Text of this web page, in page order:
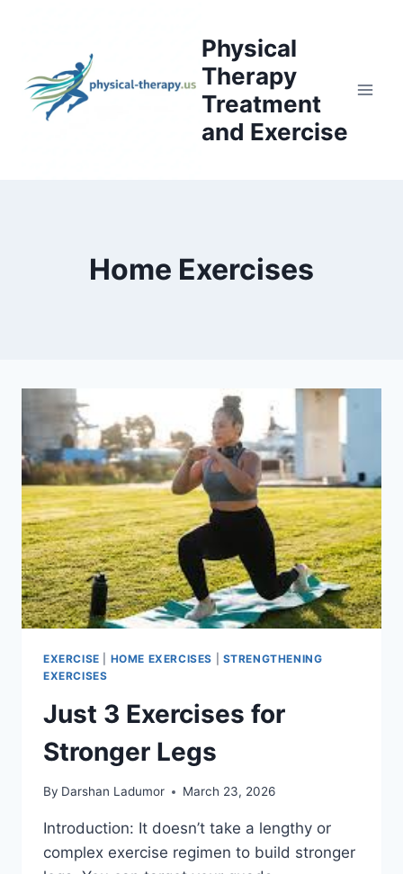
Physical
Therapy
Treatment
and Exercise
Home Exercises
EXERCISE HOME EXERCISES
STRENGTHENING
EXERCISES
Just 3 Exercises for
Stronger Legs
By Darshan Ladumor March 23, 2026
Introduction: It doesn’t take a lengthy or
complex exercise regimen to build stronger